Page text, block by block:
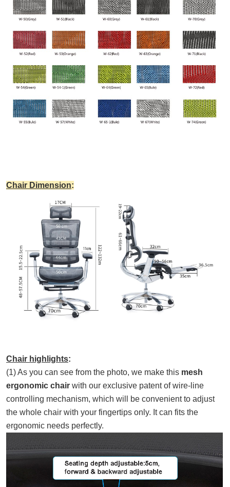
Chair Dimension:
Chair highlights:
(1) As you can see from the photo, we make this mesh
ergonomic chair with our exclusive patent of wire-line
controlling mechanism, which will be convenient to adjust
the whole chair with your fingertips only. It can fits the
ergonomic needs perfectly.